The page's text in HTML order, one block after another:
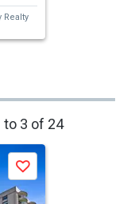
Realty
to 3 of 24
Save